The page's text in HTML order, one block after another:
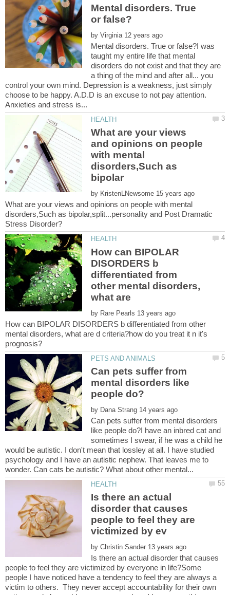
Mental disorders. True
by
Mental disorders. True or false?I was
taught my entire life that mental
disorders do not exist and that they are
a thing of the mind and after all... you
control your own mind. Depression is a weakness, just simply
choose to be happy. A.D.D is an excuse to not pay attention.
What are your views
and opinions on people
with mental
disorders,Such as
by
What are your views and opinions on people with mental
disorders,Such as bipolar,split...personality and Post Dramatic
How can BIPOLAR
DISORDERS b
differentiated from
other mental disorders,
by
How can BIPOLAR DISORDERS b differentiated from other
mental disorders, what are d criteria?how do you treat it n it's
Can pets suffer from
mental disorders like
by
Can pets suffer from mental disorders
like people do?I have an inbred cat and
sometimes I swear, if he was a child he
would be autistic. I don't mean that lossley at all. I have studied
psychology and I have an autistic nephew. That leaves me to
Is there an actual
disorder that causes
people to feel they are
by
Is there an actual disorder that causes
people to feel they are victimized by everyone in life?Some
people I have noticed have a tendency to feel they are always a
victim to others. They never accept accountability for their own